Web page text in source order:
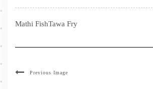
Mathi FishTawa Fry
Previous Image